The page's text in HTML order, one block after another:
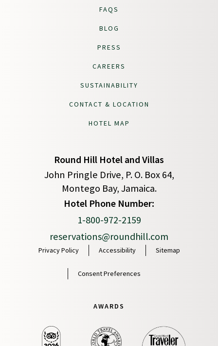
FAQS
BLOG
PRESS
CAREERS
SUSTAINABILITY
CONTACT & LOCATION
HOTEL MAP
Round Hill Hotel and Villas
John Pringle Drive, P. O. Box 64,
Montego Bay, Jamaica.
Hotel Phone Number:
1-800-972-2159
reservations@roundhill.com
Privacy Policy Accessibility Sitemap
Consent Preferences
AWARDS